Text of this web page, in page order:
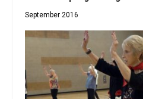
September 2016